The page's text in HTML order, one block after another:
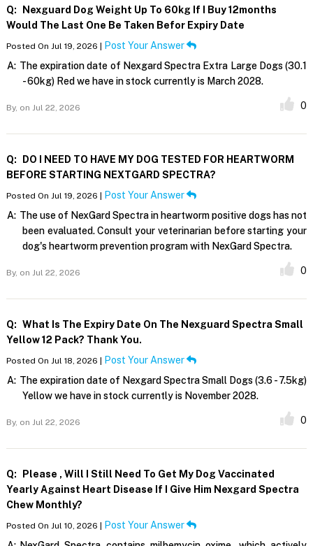
Q:
Nexguard Dog Weight Up To 60kg If I Buy 12months
Would The Last One Be Taken Befor Expiry Date
Posted On Jul 19, 2026 |
Post Your Answer
A: The expiration date of Nexgard Spectra Extra Large Dogs (30.1
- 60kg) Red we have in stock currently is March 2028.
By, on Jul 22, 2026 0
Q:
DO I NEED TO HAVE MY DOG TESTED FOR HEARTWORM
BEFORE STARTING NEXTGARD SPECTRA?
Posted On Jul 19, 2026 |
Post Your Answer
A: The use of NexGard Spectra in heartworm positive dogs has not
been evaluated. Consult your veterinarian before starting your
dog's heartworm prevention program with NexGard Spectra.
By, on Jul 22, 2026 0
Q: What Is The Expiry Date On The Nexguard Spectra Small
Yellow 12 Pack? Thank You.
Posted On Jul 18, 2026 |
Post Your Answer
A: The expiration date of Nexgard Spectra Small Dogs (3.6 - 7.5kg)
Yellow we have in stock currently is November 2028.
By, on Jul 22, 2026 0
Q:
Please , Will I Still Need To Get My Dog Vaccinated
Yearly Against Heart Disease If I Give Him Nexgard Spectra
Chew Monthly?
Posted On Jul 10, 2026 |
Post Your Answer